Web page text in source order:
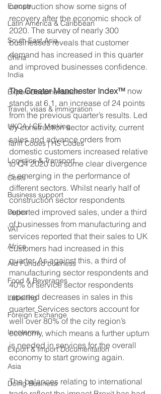
Europe
Latin America & Caribbean
South East Asia
China
India
Export Documentation
Travel, visas & immigration
UKCA / CE Marking
Tariff Codes | HS Codes
Logistics & Transport
Costs
Business support
Duties
VAT
Africa
Aid Funded business
Food & Beverages
Labelling
Foreign Exchange
Incoterms
Export & Import Documentation
Asia
Doing Business
construction show some signs of
recovery after the economic shock of
2020. The survey of nearly 300
businesses reveals that customer
demand has increased in this quarter
and improved businesses confidence.
The Greater Manchester Index™ now
stands at 6.1, an increase of 24 points
from the previous quarter’s results. Led
by construction sector activity, current
sales and advance orders from
domestic customers increased relative
to Q4 2020 but some clear divergence
is emerging in the performance of
different sectors. Whilst nearly half of
construction sector respondents
reported improved sales, under a third
of businesses from manufacturing and
services reported that their sales to UK
customers had increased in this
quarter. As against this, a third of
manufacturing sector respondents and
40% of service sector respondents
reported decreases in sales in this
quarter. Services sectors account for
well over 80% of the city region’s
economy, which means a further upturn
is needed in services for the overall
economy to start growing again.
The balances relating to international